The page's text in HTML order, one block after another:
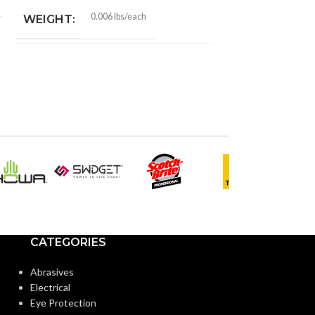
WEIGHT: 0.006 lbs/each
KNOCKOUT SIZE(S):
TRADE SIZE:
CATEGORIES
Abrasives
Electrical
Eye Protection